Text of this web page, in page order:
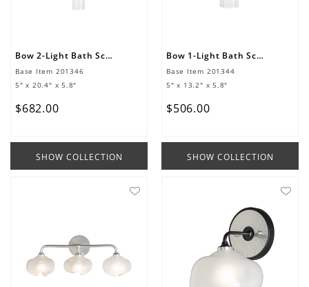
Bow 2-Light Bath Sconce
Base Item 201346
5" x 20.4" x 5.8"
$682.00
SHOW COLLECTION
Bow 1-Light Bath Sconce
Base Item 201344
5" x 13.2" x 5.8"
$506.00
SHOW COLLECTION